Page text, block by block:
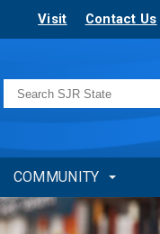
Visit Contact Us
COMMUNITY